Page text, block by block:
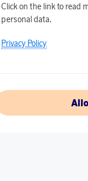
Click on the link to read
personal data.
Privacy Policy